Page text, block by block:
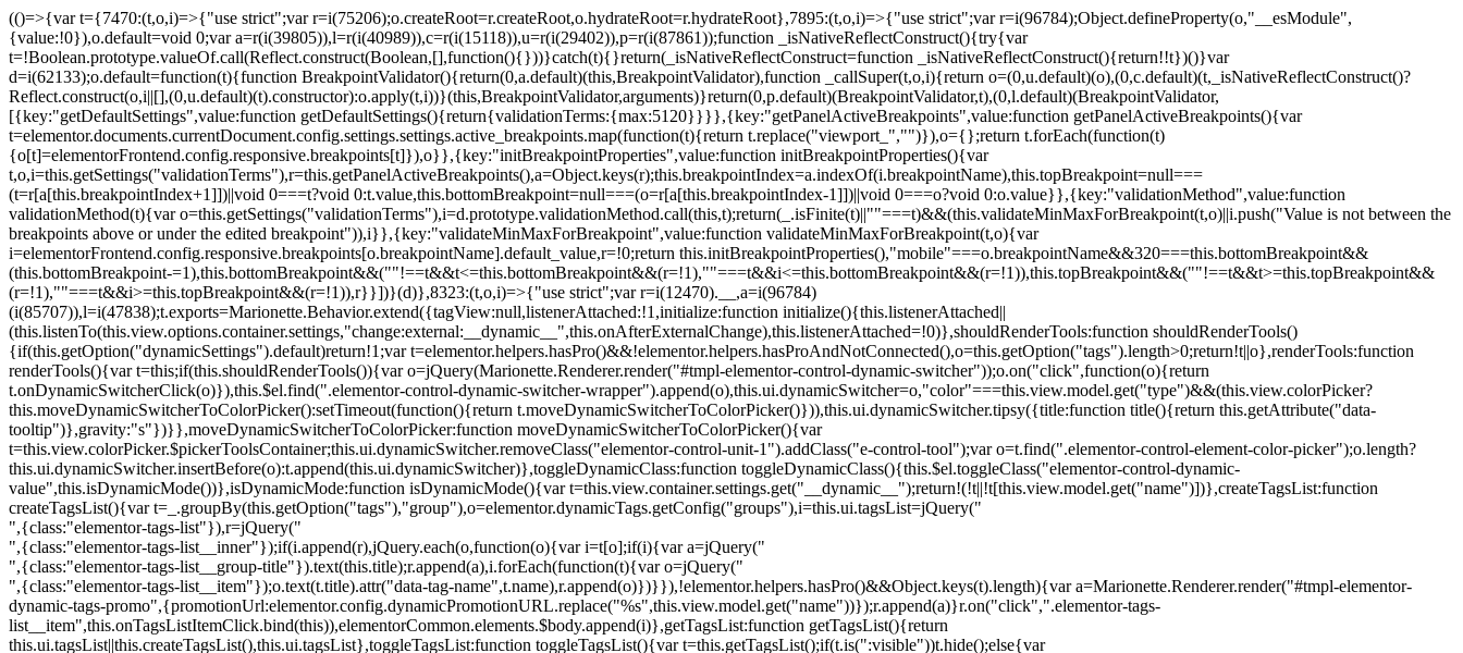
(()=>{var t={7470:(t,o,i)=>{"use strict";var r=i(75206);o.createRoot=r.createRoot,o.hydrateRoot=r.hydrateRoot},7895:(t,o,i)=>{"use strict";var r=i(96784);Object.defineProperty(o,"__esModule",
{value:!0}),o.default=void 0;var a=r(i(39805)),l=r(i(40989)),c=r(i(15118)),u=r(i(29402)),p=r(i(87861));function _isNativeReflectConstruct(){try{var
t=!Boolean.prototype.valueOf.call(Reflect.construct(Boolean,[],function(){}))}catch(t){}return(_isNativeReflectConstruct=function _isNativeReflectConstruct(){return!!t})()}var
d=i(62133);o.default=function(t){function BreakpointValidator(){return(0,a.default)(this,BreakpointValidator),function _callSuper(t,o,i){return o=(0,u.default)(o),(0,c.default)(t,_isNativeReflectConstruct()?
Reflect.construct(o,i||[],(0,u.default)(t).constructor):o.apply(t,i))}(this,BreakpointValidator,arguments)}return(0,p.default)(BreakpointValidator,t),(0,l.default)(BreakpointValidator,
[{key:"getDefaultSettings",value:function getDefaultSettings(){return{validationTerms:{max:5120}}}},{key:"getPanelActiveBreakpoints",value:function getPanelActiveBreakpoints(){var
t=elementor.documents.currentDocument.config.settings.settings.active_breakpoints.map(function(t){return t.replace("viewport_","")}),o={};return t.forEach(function(t)
{o[t]=elementorFrontend.config.responsive.breakpoints[t]}),o}},{key:"initBreakpointProperties",value:function initBreakpointProperties(){var
t,o,i=this.getSettings("validationTerms"),r=this.getPanelActiveBreakpoints(),a=Object.keys(r);this.breakpointIndex=a.indexOf(i.breakpointName),this.topBreakpoint=null===
(t=r[a[this.breakpointIndex+1]])||void 0===t?void 0:t.value,this.bottomBreakpoint=null===(o=r[a[this.breakpointIndex-1]])||void 0===o?void 0:o.value}},{key:"validationMethod",value:function
validationMethod(t){var o=this.getSettings("validationTerms"),i=d.prototype.validationMethod.call(this,t);return(_.isFinite(t)||""===t)&&(this.validateMinMaxForBreakpoint(t,o)||i.push("Value is not between the
breakpoints above or under the edited breakpoint")),i}},{key:"validateMinMaxForBreakpoint",value:function validateMinMaxForBreakpoint(t,o){var
i=elementorFrontend.config.responsive.breakpoints[o.breakpointName].default_value,r=!0;return this.initBreakpointProperties(),"mobile"===o.breakpointName&&320===this.bottomBreakpoint&&
(this.bottomBreakpoint-=1),this.bottomBreakpoint&&(""!==t&&t<=this.bottomBreakpoint&&(r=!1),""===t&&i<=this.bottomBreakpoint&&(r=!1)),this.topBreakpoint&&(""!==t&&t>=this.topBreakpoint&&
(r=!1),""===t&&i>=this.topBreakpoint&&(r=!1)),r}}])}(d)},8323:(t,o,i)=>{"use strict";var r=i(12470).__,a=i(96784)
(i(85707)),l=i(47838);t.exports=Marionette.Behavior.extend({tagView:null,listenerAttached:!1,initialize:function initialize(){this.listenerAttached||
(this.listenTo(this.view.options.container.settings,"change:external:__dynamic__",this.onAfterExternalChange),this.listenerAttached=!0)},shouldRenderTools:function shouldRenderTools()
{if(this.getOption("dynamicSettings").default)return!1;var t=elementor.helpers.hasPro()&&!elementor.helpers.hasProAndNotConnected(),o=this.getOption("tags").length>0;return!t||o},renderTools:function
renderTools(){var t=this;if(this.shouldRenderTools()){var o=jQuery(Marionette.Renderer.render("#tmpl-elementor-control-dynamic-switcher"));o.on("click",function(o){return
t.onDynamicSwitcherClick(o)}),this.$el.find(".elementor-control-dynamic-switcher-wrapper").append(o),this.ui.dynamicSwitcher=o,"color"===this.view.model.get("type")&&(this.view.colorPicker?
this.moveDynamicSwitcherToColorPicker():setTimeout(function(){return t.moveDynamicSwitcherToColorPicker()})),this.ui.dynamicSwitcher.tipsy({title:function title(){return this.getAttribute("data-
tooltip")},gravity:"s"})}},moveDynamicSwitcherToColorPicker:function moveDynamicSwitcherToColorPicker(){var
t=this.view.colorPicker.$pickerToolsContainer;this.ui.dynamicSwitcher.removeClass("elementor-control-unit-1").addClass("e-control-tool");var o=t.find(".elementor-control-element-color-picker");o.length?
this.ui.dynamicSwitcher.insertBefore(o):t.append(this.ui.dynamicSwitcher)},toggleDynamicClass:function toggleDynamicClass(){this.$el.toggleClass("elementor-control-dynamic-
value",this.isDynamicMode())},isDynamicMode:function isDynamicMode(){var t=this.view.container.settings.get("__dynamic__");return!(!t||!t[this.view.model.get("name")])},createTagsList:function
createTagsList(){var t=_.groupBy(this.getOption("tags"),"group"),o=elementor.dynamicTags.getConfig("groups"),i=this.ui.tagsList=jQuery("
",{class:"elementor-tags-list"}),r=jQuery("
",{class:"elementor-tags-list__inner"});if(i.append(r),jQuery.each(o,function(o){var i=t[o];if(i){var a=jQuery("
",{class:"elementor-tags-list__group-title"}).text(this.title);r.append(a),i.forEach(function(t){var o=jQuery("
",{class:"elementor-tags-list__item"});o.text(t.title).attr("data-tag-name",t.name),r.append(o)})}}),!elementor.helpers.hasPro()&&Object.keys(t).length){var a=Marionette.Renderer.render("#tmpl-elementor-
dynamic-tags-promo",{promotionUrl:elementor.config.dynamicPromotionURL.replace("%s",this.view.model.get("name"))});r.append(a)}r.on("click",".elementor-tags-
list__item",this.onTagsListItemClick.bind(this)),elementorCommon.elements.$body.append(i)},getTagsList:function getTagsList(){return
this.ui.tagsList||this.createTagsList(),this.ui.tagsList},toggleTagsList:function toggleTagsList(){var t=this.getTagsList();if(t.is(":visible"))t.hide();else{var